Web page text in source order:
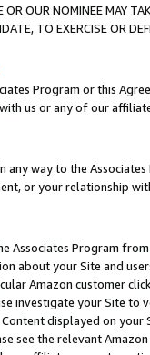
OR OUR NOMINEE MAY
TO EXERCISE OR
Program or this
us or any of our
way to the
or your relationship
Associates Program
about your Site and
Amazon customer
investigate your Site
displayed on
see the relevant